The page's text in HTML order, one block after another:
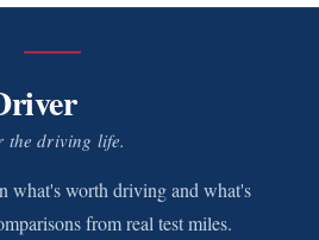
the driving life.
what's worth driving and what's
from real test miles.